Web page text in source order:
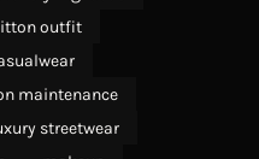
outfit
maintenance
streetwear